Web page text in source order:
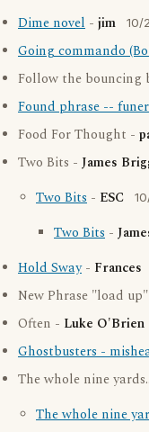
Dime novel - jim 10/
Going commando
Follow the bouncing
Found phrase --
Food For Thought -
Two Bits - James
Two Bits - ESC
Two Bits -
Hold Sway- Frances
New Phrase "load
Often - Luke O'Brien
Ghostbusters -
The whole nine
The whole nine